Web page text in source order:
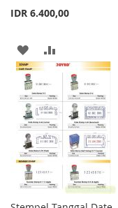
IDR 6.400,00
ADD
TO
WISH
LIST
TO
COMPARE